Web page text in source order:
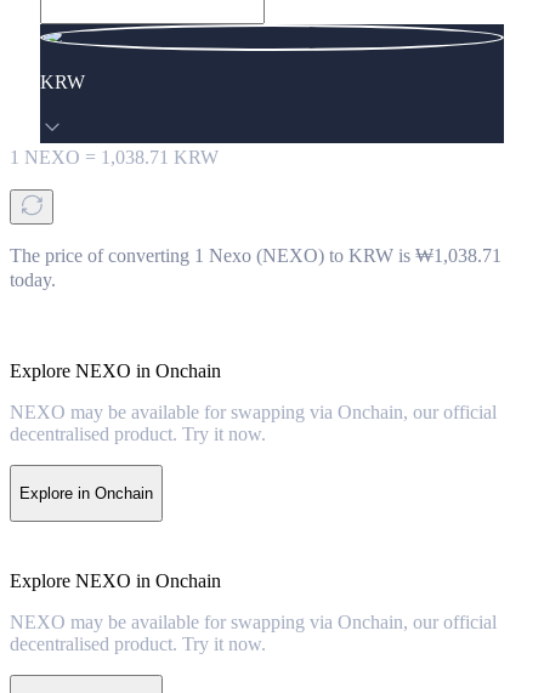
KRW
1 NEXO = 1,038.71 KRW
The price of converting 1 Nexo (NEXO) to KRW is ₩1,038.71
today.
Explore NEXO in Onchain
NEXO may be available for swapping via Onchain, our official
decentralised product. Try it now.
Explore in Onchain
Explore NEXO in Onchain
NEXO may be available for swapping via Onchain, our official
decentralised product. Try it now.